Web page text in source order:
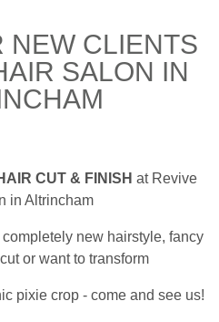
NEW CLIENTS
SALON IN
CUT & FINISH at Revive
in Altrincham
new hairstyle, fancy
or want to transform
pixie crop - come and see us!